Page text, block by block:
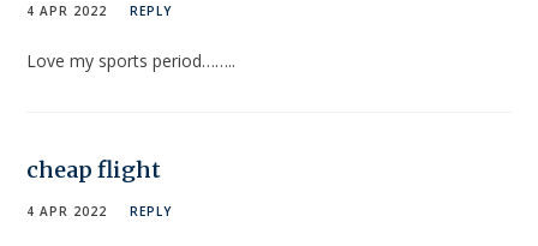
4 APR 2022 REPLY
Love my sports period……..
cheap flight
4 APR 2022 REPLY